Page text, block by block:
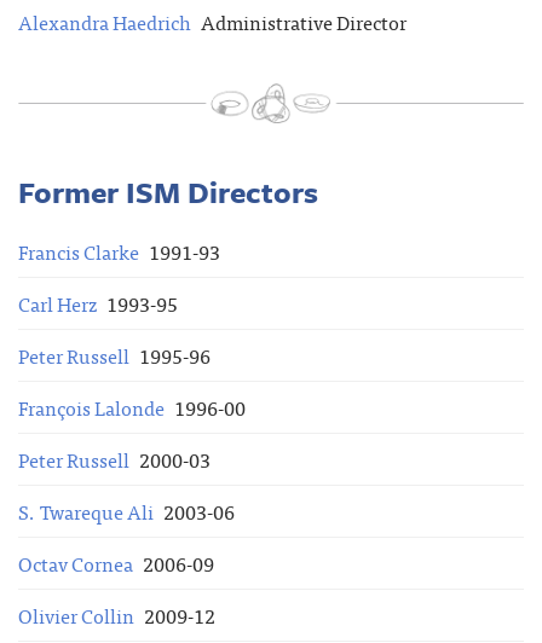
Alexandra Haedrich Administrative Director
Former ISM Directors
Francis Clarke 1991-93
Carl Herz 1993-95
Peter Russell 1995-96
François Lalonde 1996-00
Peter Russell 2000-03
S. Twareque Ali 2003-06
Octav Cornea 2006-09
Olivier Collin 2009-12